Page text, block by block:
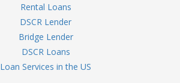
Rental Loans
DSCR Lender
Bridge Lender
DSCR Loans
Loan Services in the US